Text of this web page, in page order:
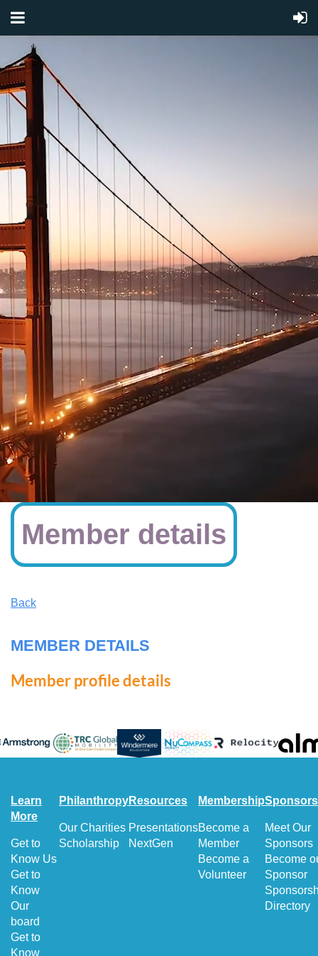
Member details
Back
MEMBER DETAILS
Member profile details
Learn
More
Get to
Know Us
Get to
Know
Our
board
Get to
Know
Philanthropy
Our Charities
Scholarship
Resources
Presentations
NextGen
Membership
Become a
Member
Become a
Volunteer
Sponsors
Meet Our
Sponsors
Become
Sponsor
Directory